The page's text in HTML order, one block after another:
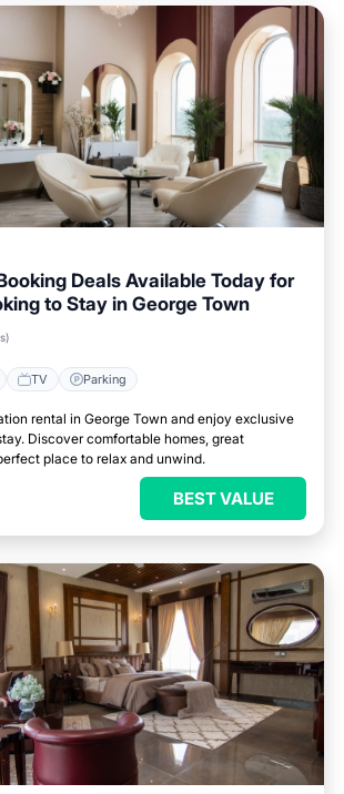
Deals Available Today for
to Stay in George Town
TV Parking
rental in George Town and enjoy exclusive
Discover comfortable homes, great
place to relax and unwind.
BEST VALUE